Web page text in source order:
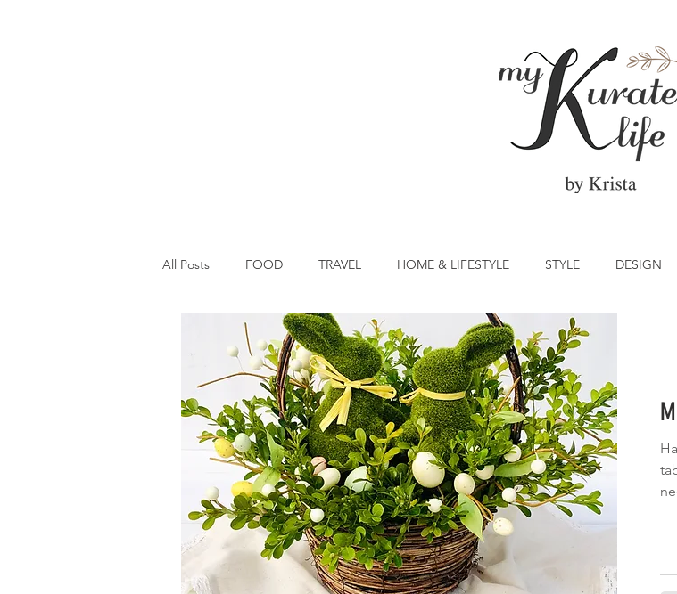
All Posts FOOD TRAVEL HOME & LIFESTYLE STYLE DESIGN
Main Dish Breakfast St Patrick's Day Vegetable Cocktail
Spring Eats Salad Winter Eats Cinco de Mayo Main Dish
Side Dish Canada Day Picnic Summer Eats Fish